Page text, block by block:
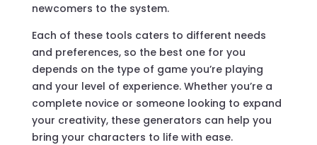
newcomers to the system.
Each of these tools caters to different needs
and preferences, so the best one for you
depends on the type of game you’re playing
and your level of experience. Whether you’re a
complete novice or someone looking to expand
your creativity, these generators can help you
bring your characters to life with ease.